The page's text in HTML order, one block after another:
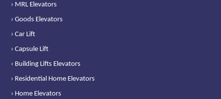
› MRL Elevators
› Goods Elevators
› Car Lift
› Capsule Lift
› Building Lifts Elevators
› Residential Home Elevators
› Home Elevators